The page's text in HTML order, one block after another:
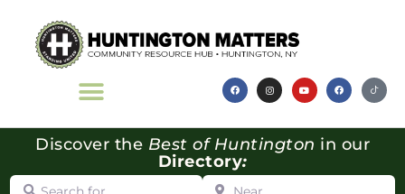
Discover the Best of Huntington in our
Directory:
Search for Near